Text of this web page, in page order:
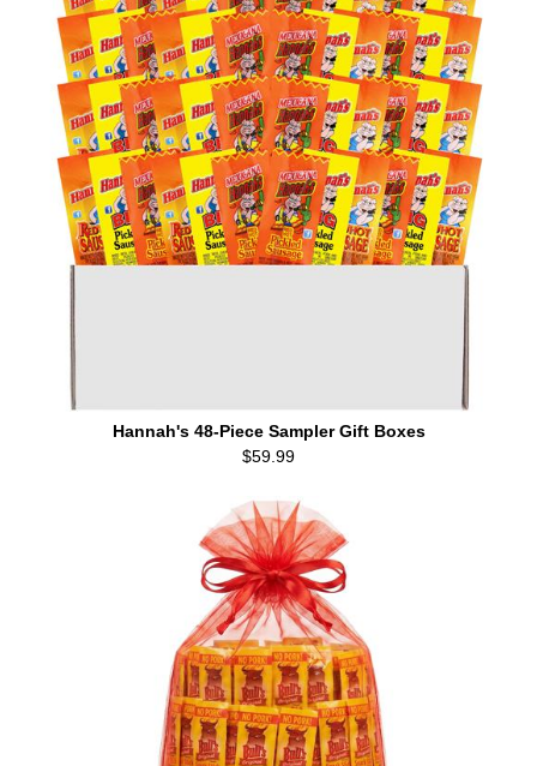
Hannah's 48-Piece Sampler Gift Boxes
$59.99